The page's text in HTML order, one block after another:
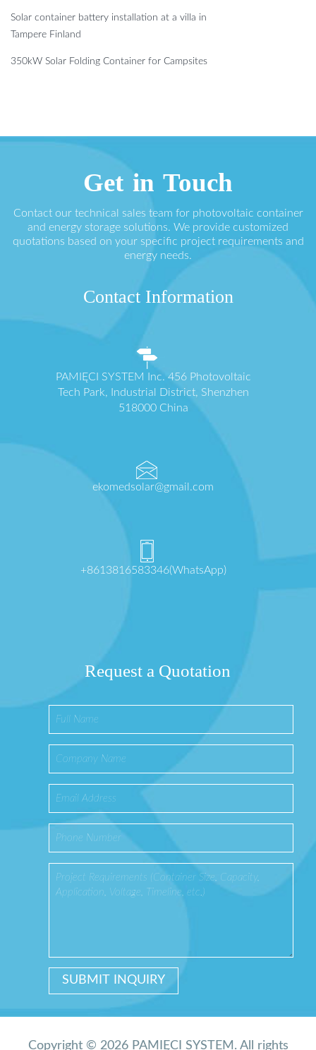
Solar container battery installation at a villa in
Tampere Finland
350kW Solar Folding Container for Campsites
Get in Touch
Contact our technical sales team for photovoltaic container
and energy storage solutions. We provide customized
quotations based on your specific project requirements and
energy needs.
Contact Information
PAMIĘCI SYSTEM Inc. 456 Photovoltaic
Tech Park, Industrial District, Shenzhen
518000 China
ekomedsolar@gmail.com
+8613816583346(WhatsApp)
Request a Quotation
Copyright © 2026 PAMIĘCI SYSTEM. All rights